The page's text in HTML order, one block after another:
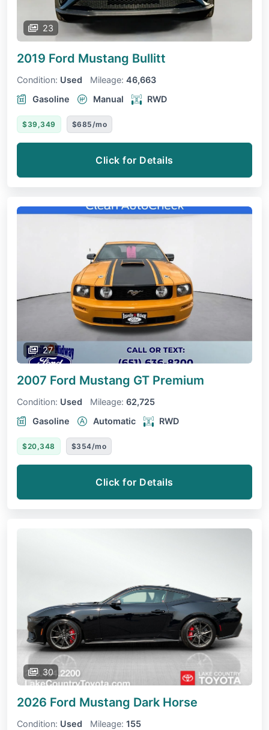
23
2019 Ford Mustang Bullitt
Condition: Used Mileage: 46,663
Gasoline
Manual RWD
$39,349 $685/mo
Click for Details
27
2007 Ford Mustang GT Premium
Condition: Used Mileage: 62,725
Gasoline
Automatic RWD
$20,348 $354/mo
Click for Details
30
2026 Ford Mustang Dark Horse
Condition: Used Mileage: 155